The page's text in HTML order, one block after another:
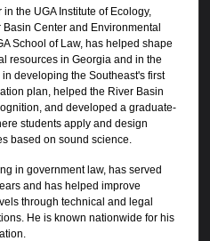
the UGA Institute of Ecology,
Center and Environmental
School of Law, has helped shape
resources in Georgia and in the
developing the Southeast's first
plan, helped the River Basin
and developed a graduate-
students apply and design
based on sound science.
in government law, has served
and has helped improve
through technical and legal
He is known nationwide for his